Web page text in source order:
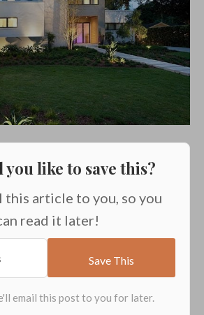
like to save this?
this article to you, so you
read it later!